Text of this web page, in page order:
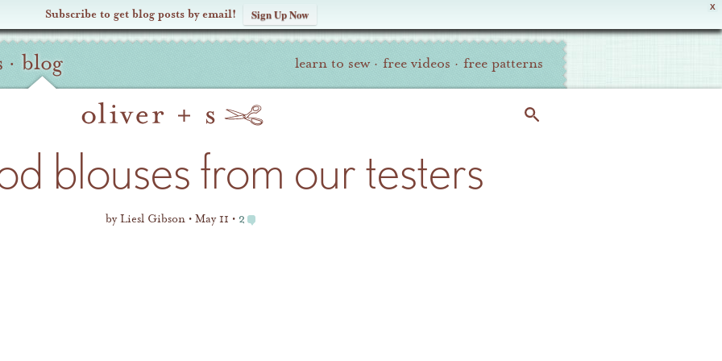
X
Subscribe to get blog posts by email! Sign Up Now
· blog learn to sew · free videos · free patterns
blouses from our testers
byLiesl Gibson May 11 2